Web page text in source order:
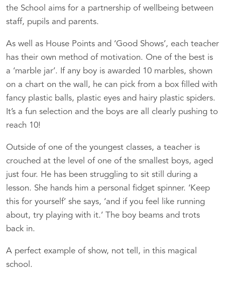
the School aims for a partnership of wellbeing between
staff, pupils and parents.
As well as House Points and ‘Good Shows’, each teacher
has their own method of motivation. One of the best is
a ‘marble jar’. If any boy is awarded 10 marbles, shown
on a chart on the wall, he can pick from a box filled with
fancy plastic balls, plastic eyes and hairy plastic spiders.
It’s a fun selection and the boys are all clearly pushing to
reach 10!
Outside of one of the youngest classes, a teacher is
crouched at the level of one of the smallest boys, aged
just four. He has been struggling to sit still during a
lesson. She hands him a personal fidget spinner. ‘Keep
this for yourself’ she says, ‘and if you feel like running
about, try playing with it.’ The boy beams and trots
back in.
A perfect example of show, not tell, in this magical
school.